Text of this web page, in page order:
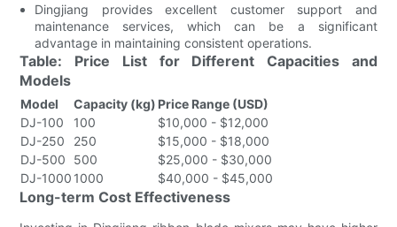
Dingjiang provides excellent customer support and
maintenance services, which can be a significant
advantage in maintaining consistent operations.
Table: Price List for Different Capacities and
Models
Model Capacity (kg) Price Range (USD)
DJ-100
100
$10,000 - $12,000
DJ-250
250
$15,000 - $18,000
DJ-500
500
$25,000 - $30,000
DJ-1000 1000 $40,000 - $45,000
Long-term Cost Effectiveness